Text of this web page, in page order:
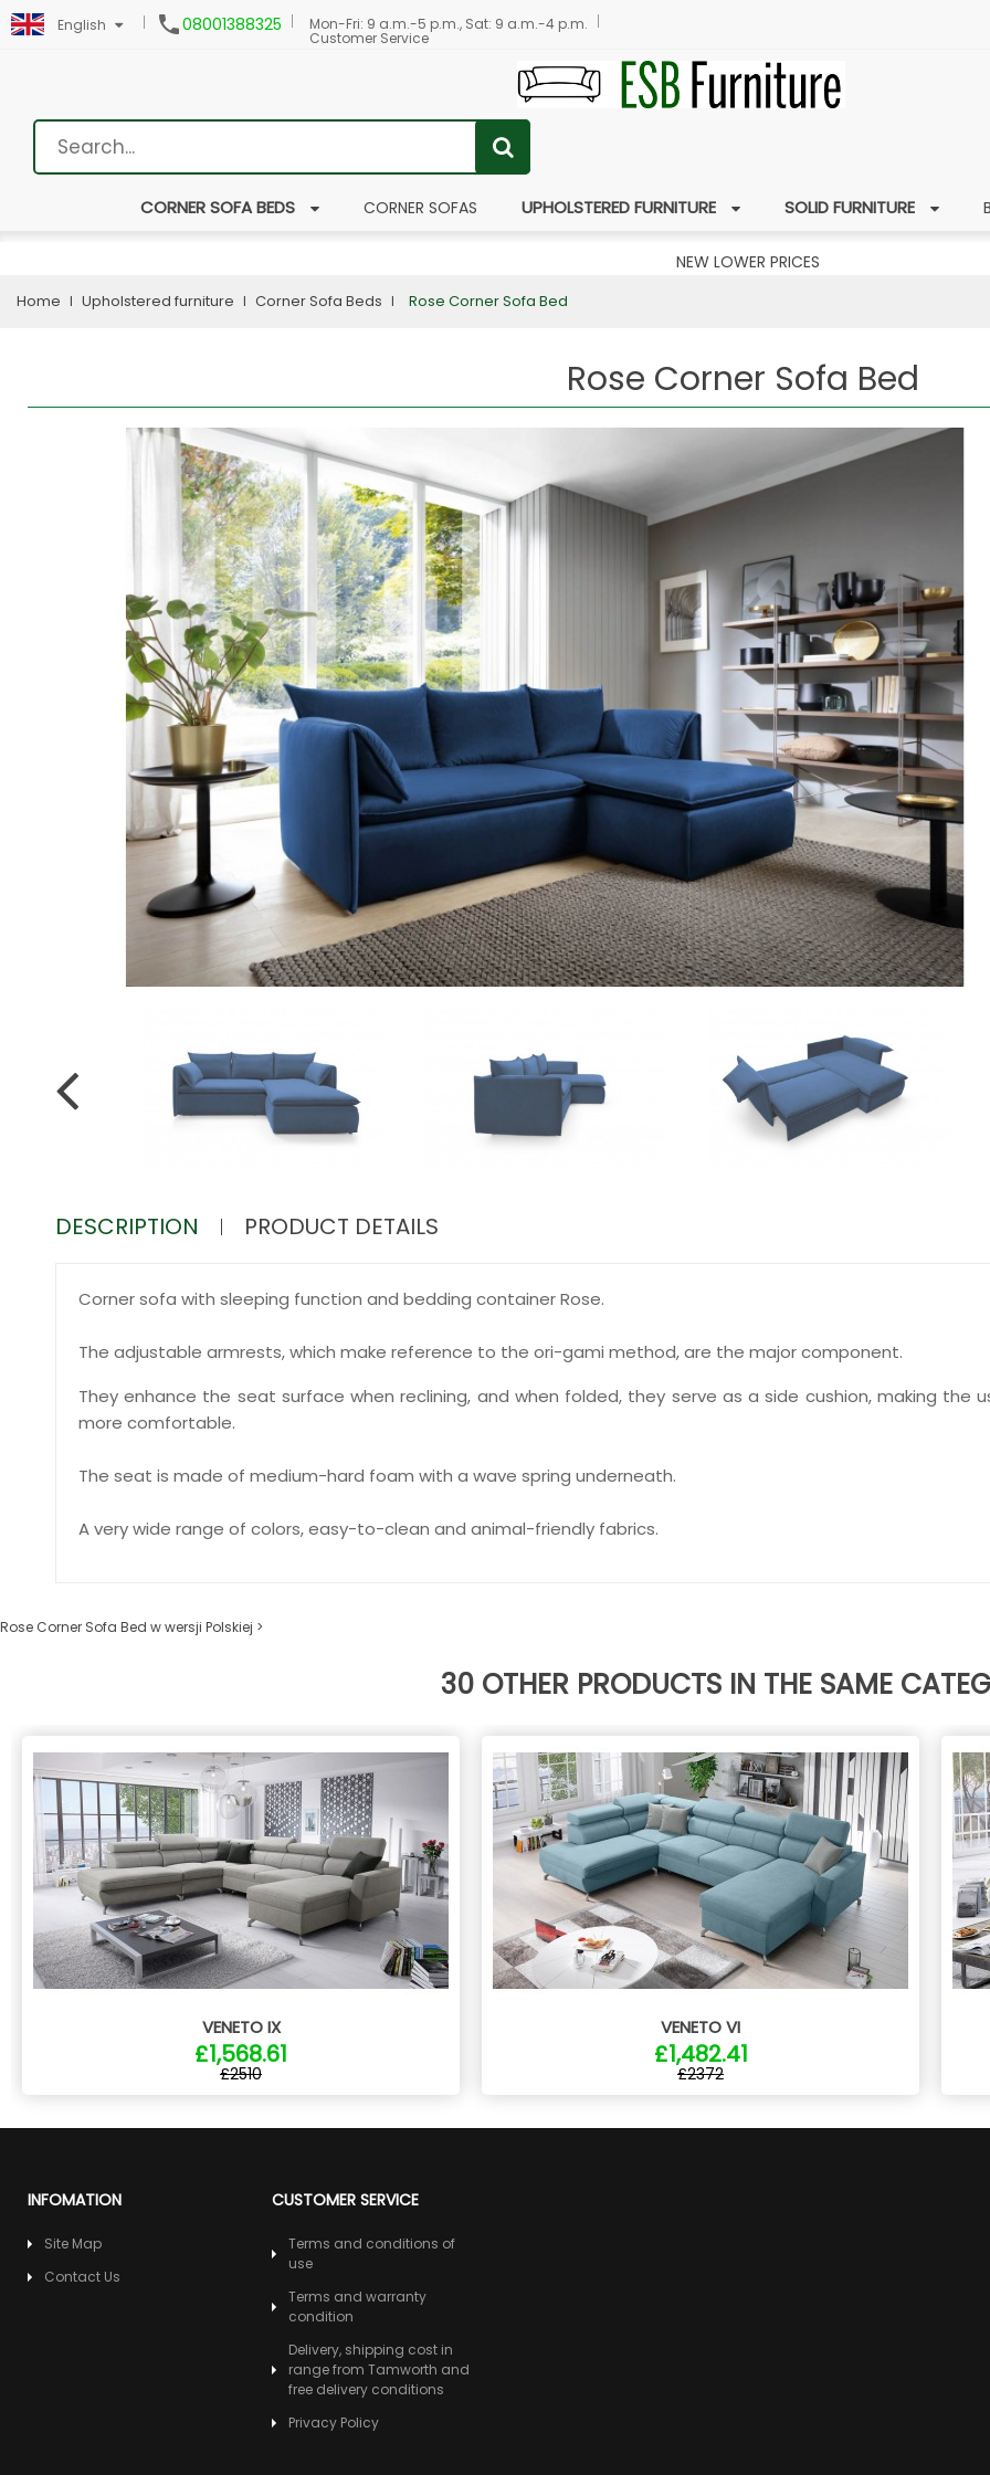
English 08001388325 Mon-Fri: 9 a.m.-5 p.m., Sat: 9 a.m.-4 p.m.
Customer Service
CORNER SOFA BEDS CORNER SOFAS UPHOLSTERED FURNITURE SOLID FURNITURE
NEW LOWER PRICES
Home Upholstered furniture Corner Sofa Beds Rose Corner Sofa Bed
Rose Corner Sofa Bed
DESCRIPTION PRODUCT DETAILS
Corner sofa with sleeping function and bedding container Rose.
The adjustable armrests, which make reference to the ori-gami method, are the major component.
They enhance the seat surface when reclining, and when folded, they serve as a side cushion, making the
more comfortable.
The seat is made of medium-hard foam with a wave spring underneath.
A very wide range of colors, easy-to-clean and animal-friendly fabrics.
Rose Corner Sofa Bed w wersji Polskiej >
30 OTHER PRODUCTS IN THE SAME
VENETO IX
£1,568.61
£2510
VENETO VI
£1,482.41
£2372
INFOMATION
Site Map
Contact Us
CUSTOMER SERVICE
Terms and conditions of
use
Terms and warranty
condition
Delivery, shipping cost in
range from Tamworth and
free delivery conditions
Privacy Policy